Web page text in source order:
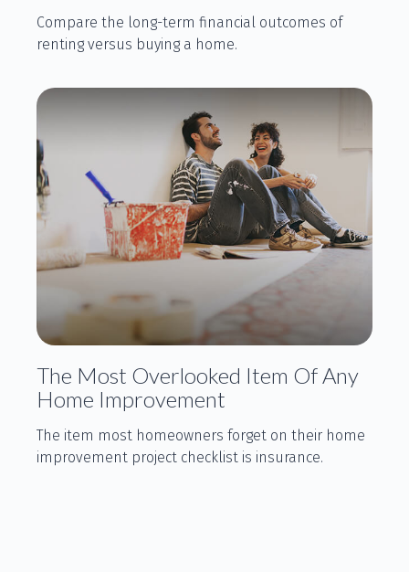
Compare the long-term financial outcomes of
renting versus buying a home.
The Most Overlooked Item Of Any
Home Improvement
The item most homeowners forget on their home
improvement project checklist is insurance.